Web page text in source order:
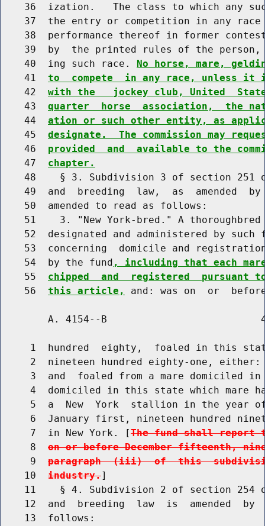
36  ization.   The class to which any
37  the entry or competition in any
38  performance thereof in former
39  by  the printed rules of the
    40  ing such race.
No horse, mare,
    41
to  compete  in any race, unless it
    42
with the   jockey club, United
    43
quarter  horse  association,  the
    44
ation or such other entity, as
    45
designate.  The commission may
    46
provided  and  available to the
    47
chapter.
48    § 3. Subdivision 3 of section 251
49  and  breeding  law,  as  amended
    50  amended to read as follows:
51    3. "New York-bred." A
52  designated and administered by such
53  concerning  domicile and
    54  by the fund
, including that each
    55
chipped  and  registered  pursuant
    56
this article,
A. 4154--B
1  hundred  eighty,  foaled in this
2  nineteen hundred eighty-one,
3  and  foaled from a mare domiciled
4  domiciled in this state which mare
5  a  New  York  stallion in the year
6  January first, nineteen hundred
     7  in New York. [
The fund shall report
     8
on or before December fifteenth,
     9
paragraph  (iii)  of  this
    10
industry.]
11    § 4. Subdivision 2 of section 254
12  and  breeding  law  is  amended  by
    13  follows: